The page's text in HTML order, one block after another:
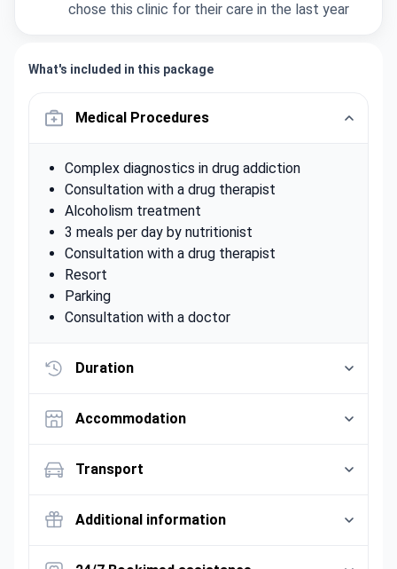
chose this clinic for their care in the last year
What's included in this package
Medical Procedures
Complex diagnostics in drug addiction
Consultation with a drug therapist
Alcoholism treatment
3 meals per day by nutritionist
Consultation with a drug therapist
Resort
Parking
Consultation with a doctor
Duration
Accommodation
Transport
Additional information